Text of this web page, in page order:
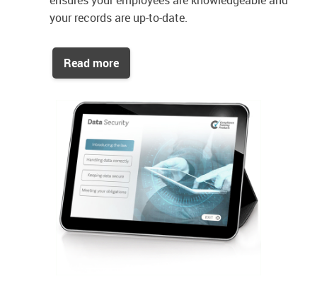
your records are up-to-date.
Read more